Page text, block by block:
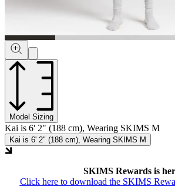
Model Sizing
Kai is 6' 2" (188 cm), Wearing SKIMS M
Kai is 6' 2" (188 cm), Wearing SKIMS M
SKIMS Rewards is
Click here to download the SKIMS